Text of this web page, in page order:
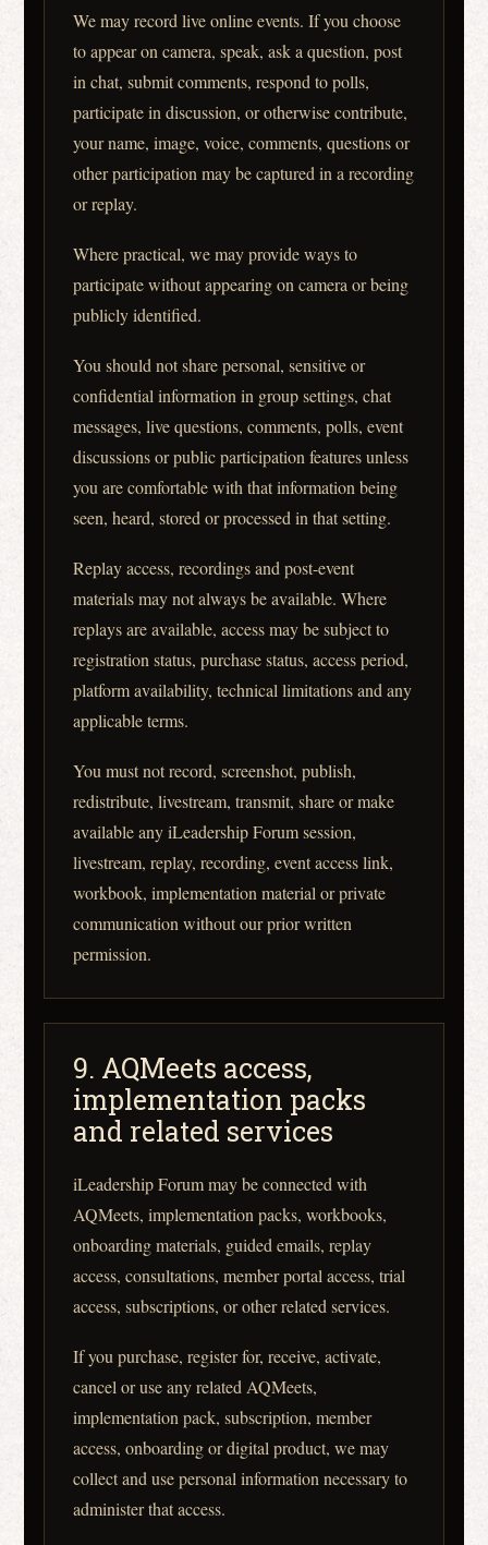
We may record live online events. If you choose
to appear on camera, speak, ask a question, post
in chat, submit comments, respond to polls,
participate in discussion, or otherwise contribute,
your name, image, voice, comments, questions or
other participation may be captured in a recording
or replay.
Where practical, we may provide ways to
participate without appearing on camera or being
publicly identified.
You should not share personal, sensitive or
confidential information in group settings, chat
messages, live questions, comments, polls, event
discussions or public participation features unless
you are comfortable with that information being
seen, heard, stored or processed in that setting.
Replay access, recordings and post-event
materials may not always be available. Where
replays are available, access may be subject to
registration status, purchase status, access period,
platform availability, technical limitations and any
applicable terms.
You must not record, screenshot, publish,
redistribute, livestream, transmit, share or make
available any iLeadership Forum session,
livestream, replay, recording, event access link,
workbook, implementation material or private
communication without our prior written
permission.
9. AQMeets access,
implementation packs
and related services
iLeadership Forum may be connected with
AQMeets, implementation packs, workbooks,
onboarding materials, guided emails, replay
access, consultations, member portal access, trial
access, subscriptions, or other related services.
If you purchase, register for, receive, activate,
cancel or use any related AQMeets,
implementation pack, subscription, member
access, onboarding or digital product, we may
collect and use personal information necessary to
administer that access.